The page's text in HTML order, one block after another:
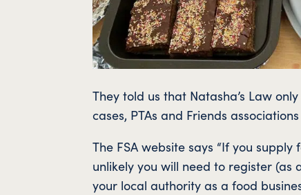
They told us that Natasha’s Law
cases, PTAs and Friends
The FSA website says “If you
unlikely you will need to register (as
your local authority as a food